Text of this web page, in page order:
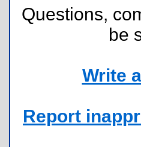
Questions,
be
Write
Report